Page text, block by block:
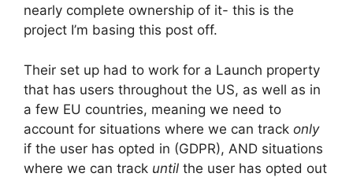
nearly complete ownership of it- this is the
project I’m basing this post off.
Their set up had to work for a Launch property
that has users throughout the US, as well as in
a few EU countries, meaning we need to
account for situations where we can track only
if the user has opted in (GDPR), AND situations
where we can track until the user has opted out